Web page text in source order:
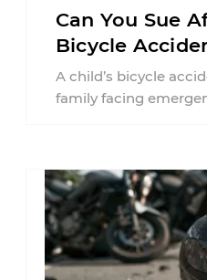
Can You Sue
Bicycle
A child’s bicycle
family facing